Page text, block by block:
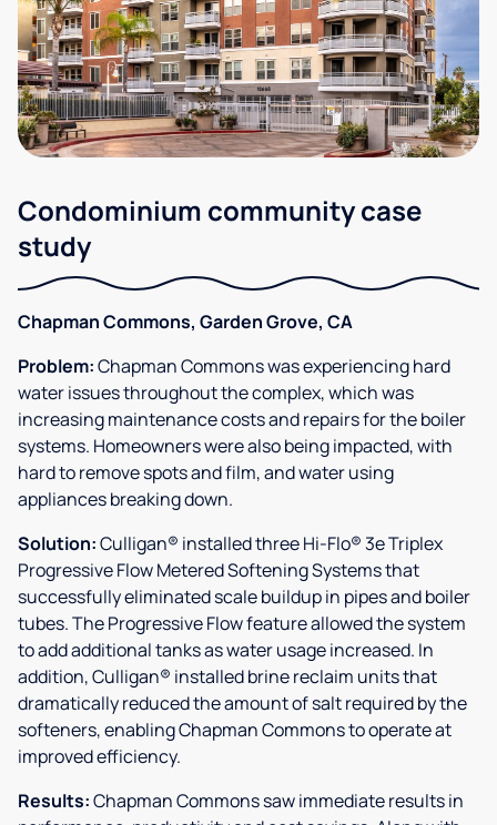
Condominium community case
study
Chapman Commons, Garden Grove, CA
Problem:Chapman Commons was experiencing hard
water issues throughout the complex, which was
increasing maintenance costs and repairs for the boiler
systems. Homeowners were also being impacted, with
hard to remove spots and film, and water using
appliances breaking down.
Solution:Culligan® installed three Hi-Flo® 3e Triplex
Progressive Flow Metered Softening Systems that
successfully eliminated scale buildup in pipes and boiler
tubes. The Progressive Flow feature allowed the system
to add additional tanks as water usage increased. In
addition, Culligan® installed brine reclaim units that
dramatically reduced the amount of salt required by the
softeners, enabling Chapman Commons to operate at
improved efficiency.
Results:Chapman Commons saw immediate results in